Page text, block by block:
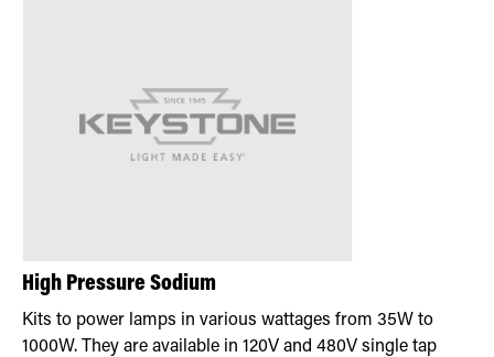
High Pressure Sodium
Kits to power lamps in various wattages from 35W to
1000W. They are available in 120V and 480V single tap